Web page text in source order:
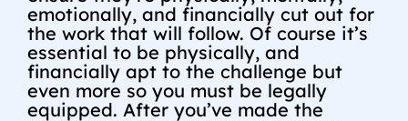
emotionally, and financially cut out for
the work that will follow. Of course it’s
essential to be physically, and
financially apt to the challenge but
even more so you must be legally
equipped. After you’ve made the